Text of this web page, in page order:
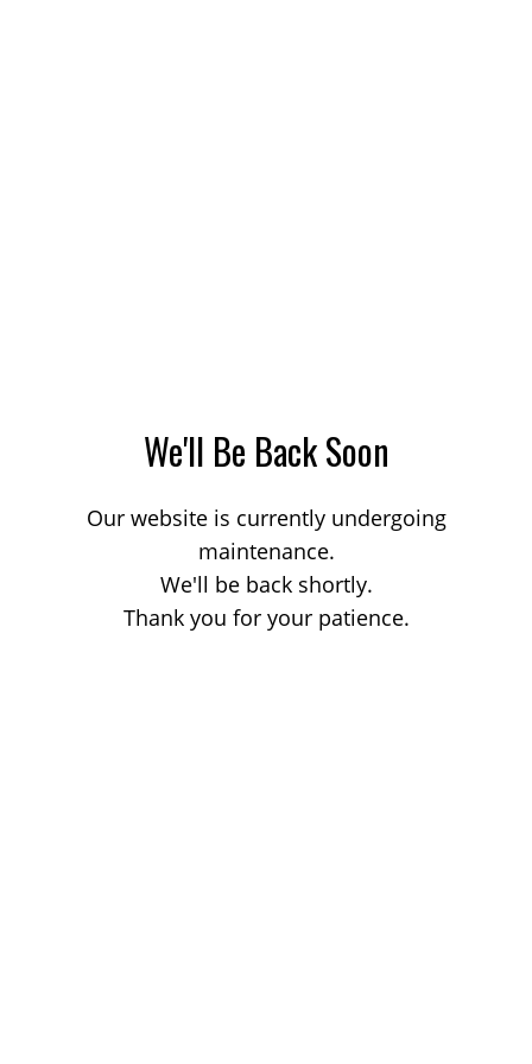
We'll Be Back Soon
Our website is currently undergoing
maintenance.
We'll be back shortly.
Thank you for your patience.